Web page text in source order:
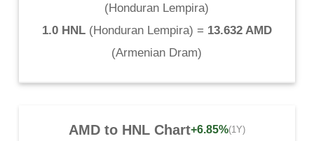
(Honduran Lempira)
1.0 HNL(Honduran Lempira) = 13.632 AMD
(Armenian Dram)
AMDto HNLChart+6.85%(1Y)